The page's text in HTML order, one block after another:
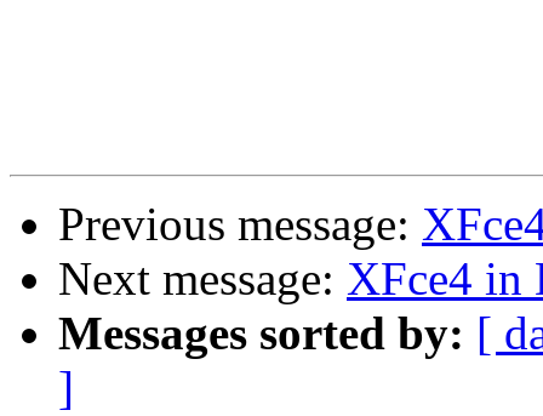
Previous message:
Next message: XFce4 in
Messages sorted by: [
]